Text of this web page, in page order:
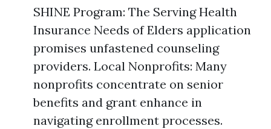
SHINE Program: The Serving Health
Insurance Needs of Elders application
promises unfastened counseling
providers. Local Nonprofits: Many
nonprofits concentrate on senior
benefits and grant enhance in
navigating enrollment processes.